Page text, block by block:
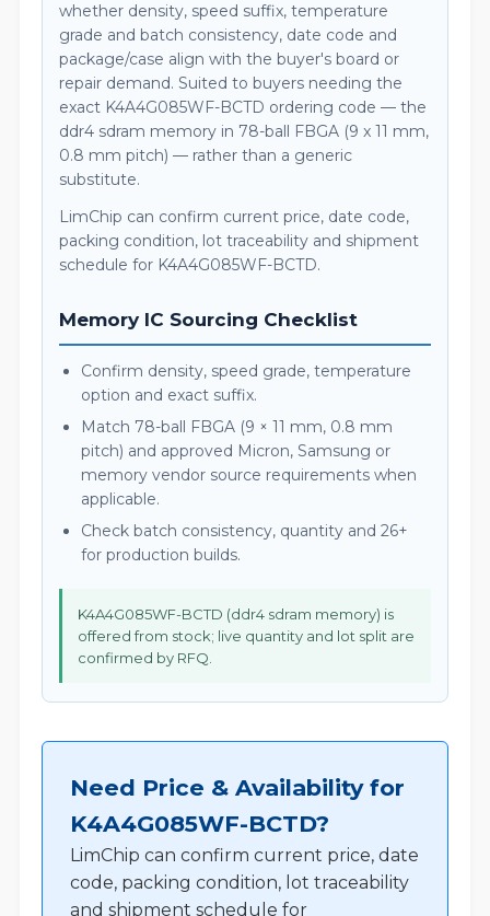
whether density, speed suffix, temperature
grade and batch consistency, date code and
package/case align with the buyer's board or
repair demand. Suited to buyers needing the
exact K4A4G085WF-BCTD ordering code — the
ddr4 sdram memory in 78-ball FBGA (9 x 11 mm,
0.8 mm pitch) — rather than a generic
substitute.
LimChip can confirm current price, date code,
packing condition, lot traceability and shipment
schedule for K4A4G085WF-BCTD.
Memory IC Sourcing Checklist
Confirm density, speed grade, temperature
option and exact suffix.
Match 78-ball FBGA (9 × 11 mm, 0.8 mm
pitch) and approved Micron, Samsung or
memory vendor source requirements when
applicable.
Check batch consistency, quantity and 26+
for production builds.
K4A4G085WF-BCTD (ddr4 sdram memory) is
offered from stock; live quantity and lot split are
confirmed by RFQ.
Need Price & Availability for
K4A4G085WF-BCTD?
LimChip can confirm current price, date
code, packing condition, lot traceability
and shipment schedule for